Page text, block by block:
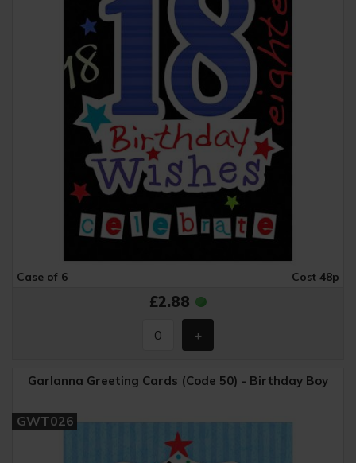
Case of 6 Cost 48p
£2.88
Garlanna Greeting Cards (Code 50) - Birthday Boy
GWT026